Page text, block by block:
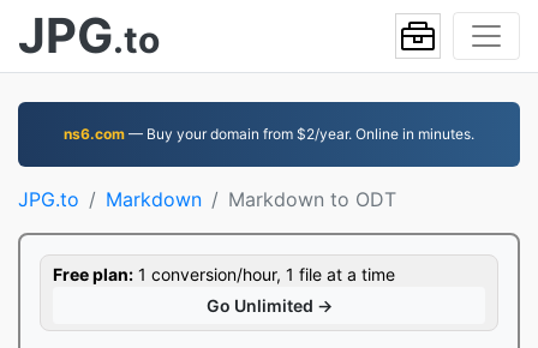
JPG.to
ns6.com — Buy your domain from $2/year. Online in minutes.
JPG.to Markdown Markdown to ODT
Free plan: 1 conversion/hour, 1 file at a time
Go Unlimited →